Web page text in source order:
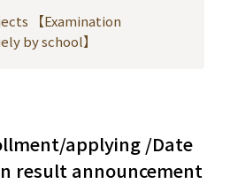
【Examination
by school】
applying /Date
result announcement